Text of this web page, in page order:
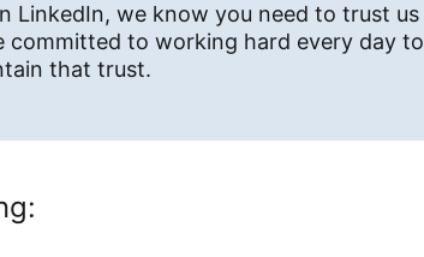
LinkedIn, we know you need to trust us
committed to working hard every day to
that trust.